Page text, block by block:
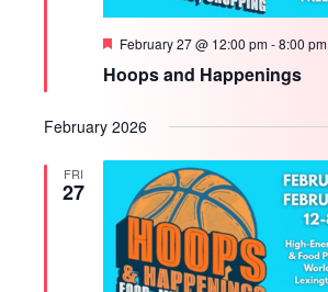
Hoops and Happenings
Featured
February 27 @ 12:00 pm-8:00 pm
February 2026
FRI
27